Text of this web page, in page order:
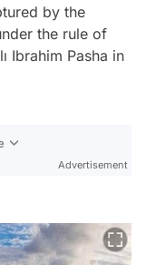
by the
the rule of
Ibrahim Pasha in
Advertisement